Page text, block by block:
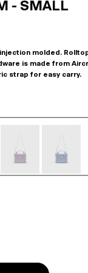
- SMALL
molded.
is made from
strap for easy carry.